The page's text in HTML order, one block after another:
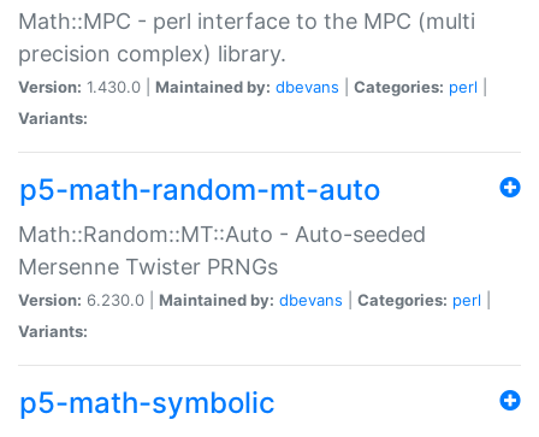
Math::MPC - perl interface to the MPC (multi
precision complex) library.
Version: 1.430.0 | Maintained by: dbevans Categories: perl
Variants:
p5-math-random-mt-auto
Math::Random::MT::Auto - Auto-seeded
Mersenne Twister PRNGs
Version: 6.230.0 | Maintained by: dbevans Categories: perl
Variants:
p5-math-symbolic